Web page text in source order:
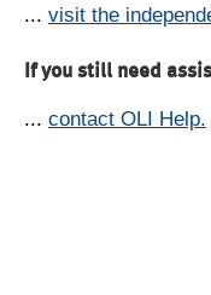
... visit the
If you still need
... contact OLI Help.